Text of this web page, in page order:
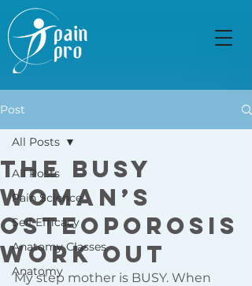
Post
All Posts
Pain Science
Self Efficacy
Anatomy Classes
Anatomy
All Posts
The Busy
Woman’s
Osteoporosis
Work Out
My step mother is BUSY. When